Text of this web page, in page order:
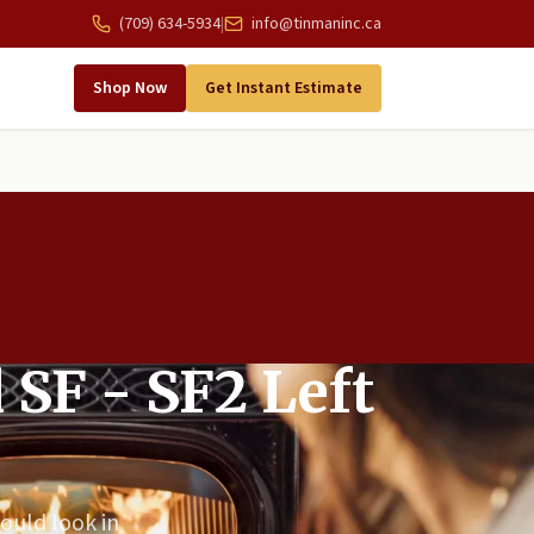
(709) 634-5934| info@tinmaninc.ca
Shop Now Get Instant Estimate
- SF2 Left
look in